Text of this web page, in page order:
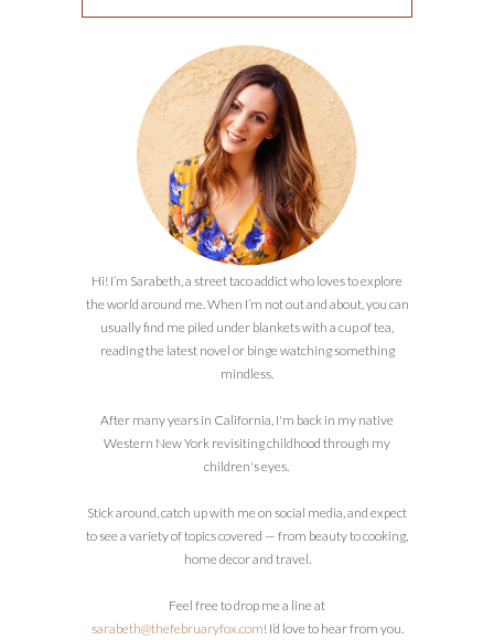
Hi! I’m Sarabeth, a street taco addict who loves to explore
the world around me. When I’m not out and about, you can
usually find me piled under blankets with a cup of tea,
reading the latest novel or binge watching something
mindless.
After many years in California, I'm back in my native
Western New York revisiting childhood through my
children's eyes.
Stick around, catch up with me on social media, and expect
to see a variety of topics covered — from beauty to cooking,
home decor and travel.
Feel free to drop me a line at
sarabeth@thefebruaryfox.com! I’d love to hear from you.